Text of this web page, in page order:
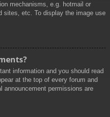
mechanisms, e.g. hotmail or
sites, etc. To display the image use
information and you should read
at the top of every forum and
announcement permissions are